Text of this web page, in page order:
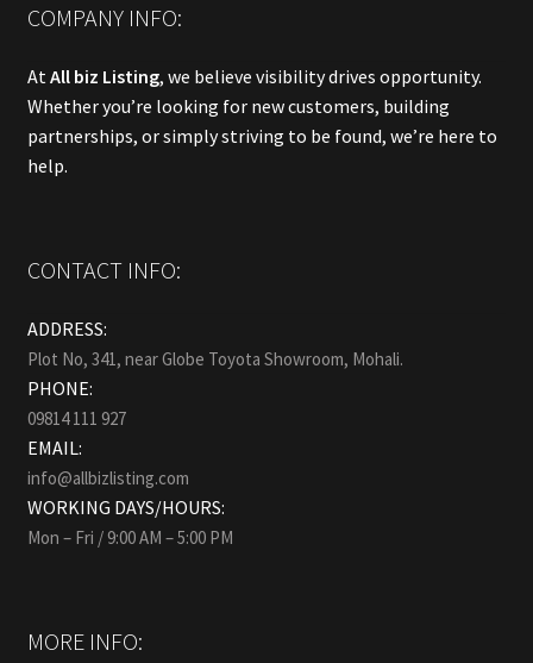
COMPANY INFO:
At All biz Listing, we believe visibility drives opportunity.
Whether you’re looking for new customers, building
partnerships, or simply striving to be found, we’re here to
help.
CONTACT INFO:
ADDRESS:
Plot No, 341, near Globe Toyota Showroom, Mohali.
PHONE:
09814 111 927
EMAIL:
info@allbizlisting.com
WORKING DAYS/HOURS:
Mon – Fri / 9:00 AM – 5:00 PM
MORE INFO: